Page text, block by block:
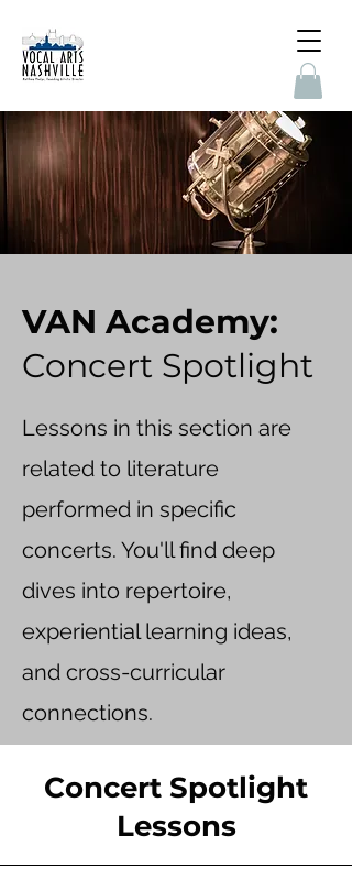
VAN Academy:
Concert Spotlight
Lessons in this section are
related to literature
performed in specific
concerts. You'll find deep
dives into repertoire,
experiential learning ideas,
and cross-curricular
connections.
Concert Spotlight
Lessons